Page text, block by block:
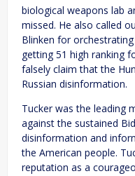
biological weapons lab
missed. He also called
Blinken for
getting 51 high ranking
falsely claim that the
Russian disinformation.
Tucker was the leading
against the sustained
disinformation and
the American people.
reputation as a